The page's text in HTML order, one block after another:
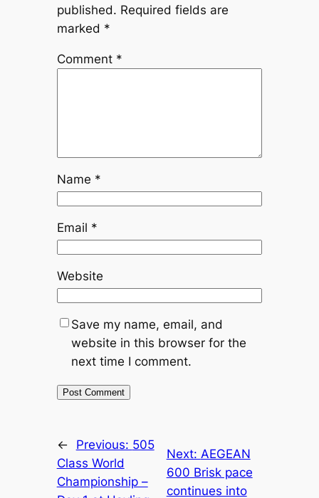
published. Required fields are
marked *
Comment *
Name *
Email *
Website
Save my name, email, and
website in this browser for the
next time I comment.
← Previous: 505
Class World
Championship –
Next: AEGEAN
600 Brisk pace
continues into